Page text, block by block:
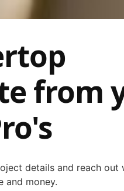
from
details and reach out
and money.